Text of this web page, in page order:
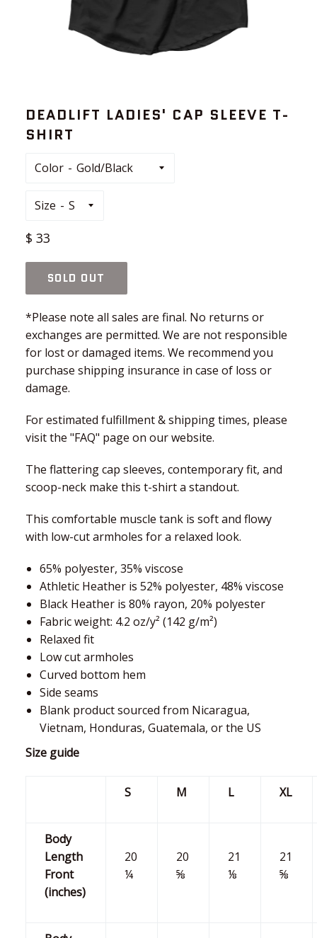
DEADLIFT LADIES' CAP SLEEVE T-
SHIRT
Color
Size
Regular
$ 33
SOLD OUT
*Please note all sales are final. No returns or
exchanges are permitted. We are not responsible
for lost or damaged items. We recommend you
purchase shipping insurance in case of loss or
damage.
For estimated fulfillment & shipping times, please
visit the "FAQ" page on our website.
The flattering cap sleeves, contemporary fit, and
scoop-neck make this t-shirt a standout.
This comfortable muscle tank is soft and flowy
with low-cut armholes for a relaxed look.
65% polyester, 35% viscose
Athletic Heather is 52% polyester, 48% viscose
Black Heather is 80% rayon, 20% polyester
Fabric weight: 4.2 oz/y² (142 g/m²)
Relaxed fit
Low cut armholes
Curved bottom hem
Side seams
Blank product sourced from Nicaragua,
Vietnam, Honduras, Guatemala, or the US
Size guide
S M L XL
Body
Length
Front
(inches)
20
¼
20
⅝
21
⅛
21
⅝